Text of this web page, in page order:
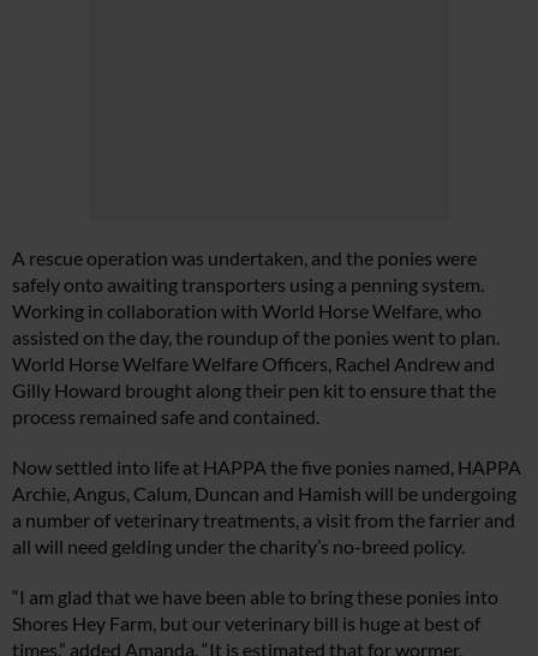
A rescue operation was undertaken, and the ponies were
safely onto awaiting transporters using a penning system.
Working in collaboration with World Horse Welfare, who
assisted on the day, the roundup of the ponies went to plan.
World Horse Welfare Welfare Officers, Rachel Andrew and
Gilly Howard brought along their pen kit to ensure that the
process remained safe and contained.
Now settled into life at HAPPA the five ponies named, HAPPA
Archie, Angus, Calum, Duncan and Hamish will be undergoing
a number of veterinary treatments, a visit from the farrier and
all will need gelding under the charity’s no-breed policy.
“I am glad that we have been able to bring these ponies into
Shores Hey Farm, but our veterinary bill is huge at best of
times,” added Amanda. “It is estimated that for wormer,